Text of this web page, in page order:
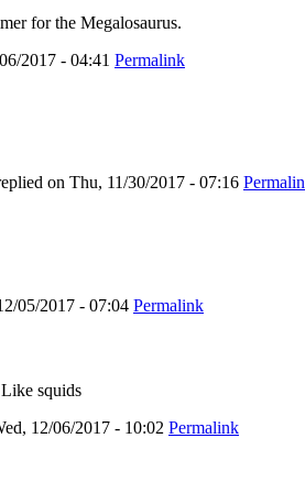
for the Megalosaurus.
2017 - 04:41 Permalink
on Thu, 11/30/2017 - 07:16
05/2017 - 07:04 Permalink
squids
12/06/2017 - 10:02 Permalink